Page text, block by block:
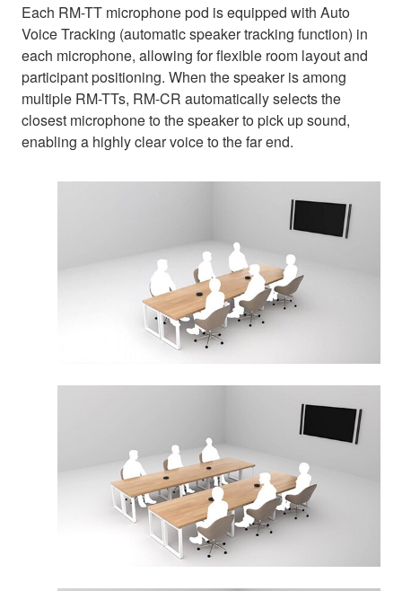
Each RM-TT microphone pod is equipped with Auto
Voice Tracking (automatic speaker tracking function) in
each microphone, allowing for flexible room layout and
participant positioning. When the speaker is among
multiple RM-TTs, RM-CR automatically selects the
closest microphone to the speaker to pick up sound,
enabling a highly clear voice to the far end.